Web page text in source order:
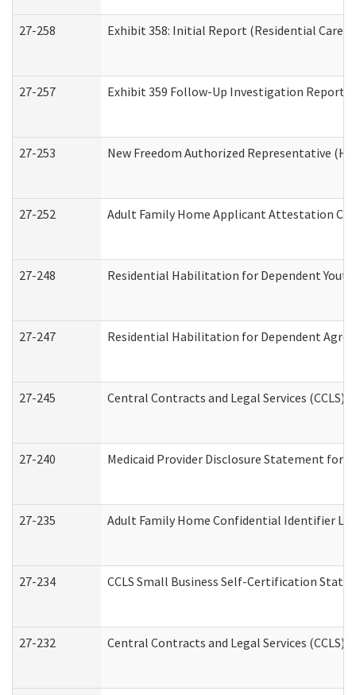
27-258 Exhibit 358: Initial Report (Residential Care
27-257 Exhibit 359 Follow-Up Investigation Report
27-253 New Freedom Authorized Representative
27-252 Adult Family Home Applicant Attestation
27-248 Residential Habilitation for Dependent
27-247 Residential Habilitation for Dependent
27-245 Central Contracts and Legal Services (CCLS)
27-240 Medicaid Provider Disclosure Statement for
27-235 Adult Family Home Confidential Identifier
27-234 CCLS Small Business Self-Certification
27-232 Central Contracts and Legal Services